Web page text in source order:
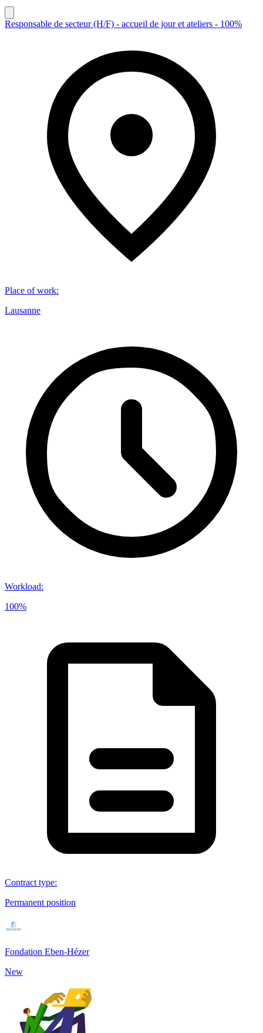
Responsable de secteur (H/F) - accueil de jour et ateliers - 100%
Place of work:
Lausanne
Workload:
100%
Contract type:
Permanent position
Fondation Eben-Hézer
New